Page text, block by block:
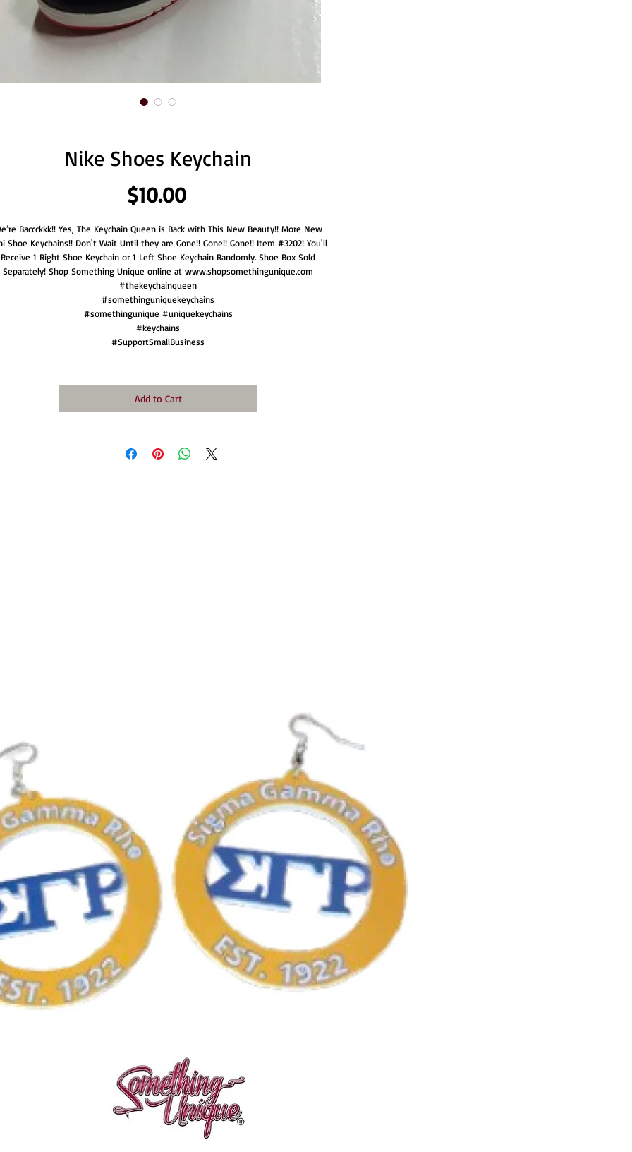
Nike Shoes Keychain
$10.00Price
Baccckkk!! Yes, The Keychain Queen is Back with This New Beauty!! More New
Shoe Keychains!! Don't Wait Until they are Gone!! Gone!! Gone!! Item #3202! You'll
Receive 1 Right Shoe Keychain or 1 Left Shoe Keychain Randomly. Shoe Box Sold
Separately! Shop Something Unique online at www.shopsomethingunique.com
#thekeychainqueen
#somethinguniquekeychains
#somethingunique #uniquekeychains
#keychains
#SupportSmallBusiness
Add to Cart